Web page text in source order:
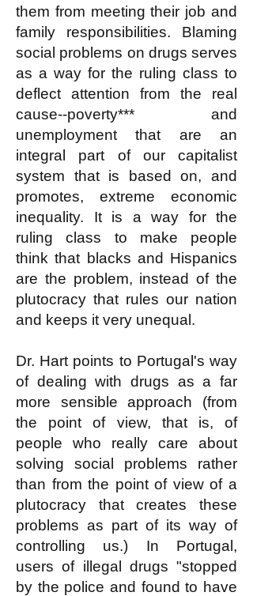
them from meeting their job and
family responsibilities. Blaming
social problems on drugs serves
as a way for the ruling class to
deflect attention from the real
cause--poverty*** and
unemployment that are an
integral part of our capitalist
system that is based on, and
promotes, extreme economic
inequality. It is a way for the
ruling class to make people
think that blacks and Hispanics
are the problem, instead of the
plutocracy that rules our nation
and keeps it very unequal.
Dr. Hart points to Portugal's way
of dealing with drugs as a far
more sensible approach (from
the point of view, that is, of
people who really care about
solving social problems rather
than from the point of view of a
plutocracy that creates these
problems as part of its way of
controlling us.) In Portugal,
users of illegal drugs "stopped
by the police and found to have